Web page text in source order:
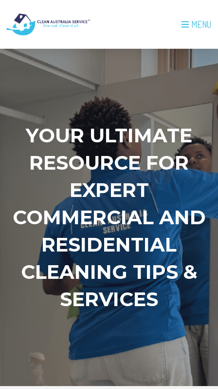
MENU
YOUR ULTIMATE
RESOURCE FOR
EXPERT
COMMERCIAL AND
RESIDENTIAL
CLEANING TIPS &
SERVICES